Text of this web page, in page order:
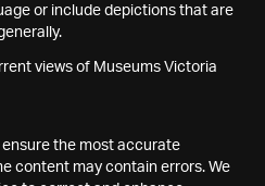
or include depictions that are
views of Museums Victoria
the most accurate
content may contain errors. We